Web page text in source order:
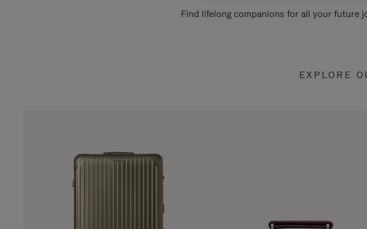
Find lifelong companions for all your future
EXPLORE